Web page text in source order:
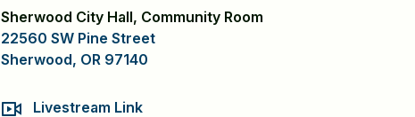
Sherwood City Hall, Community Room
22560 SW Pine Street
Sherwood, OR 97140
Livestream Link